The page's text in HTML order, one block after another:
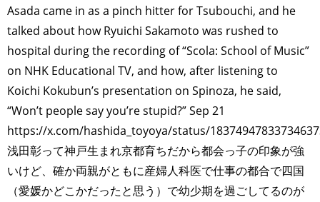
TAGS PEOPLE RANKING
ART WORLD CULTURAL ESSAYS POP CULTURE JP-SOCIETY
Asada came in as a pinch hitter for Tsubouchi, and he
talked about how Ryuichi Sakamoto was rushed to
hospital during the recording of “Scola: School of Music”
on NHK Educational TV, and how, after listening to
Koichi Kokubun’s presentation on Spinoza, he said,
“Won’t people say you’re stupid?” Sep 21
https://x.com/hashida_toyoya/status/
浅田彰って神戸生まれ京都育ちだから都会っ子の印象が強
いけど、確か両親がともに産婦人科医で仕事の都合で四国
（愛媛かどこかだったと思う）で幼少期を過ごしてるのが